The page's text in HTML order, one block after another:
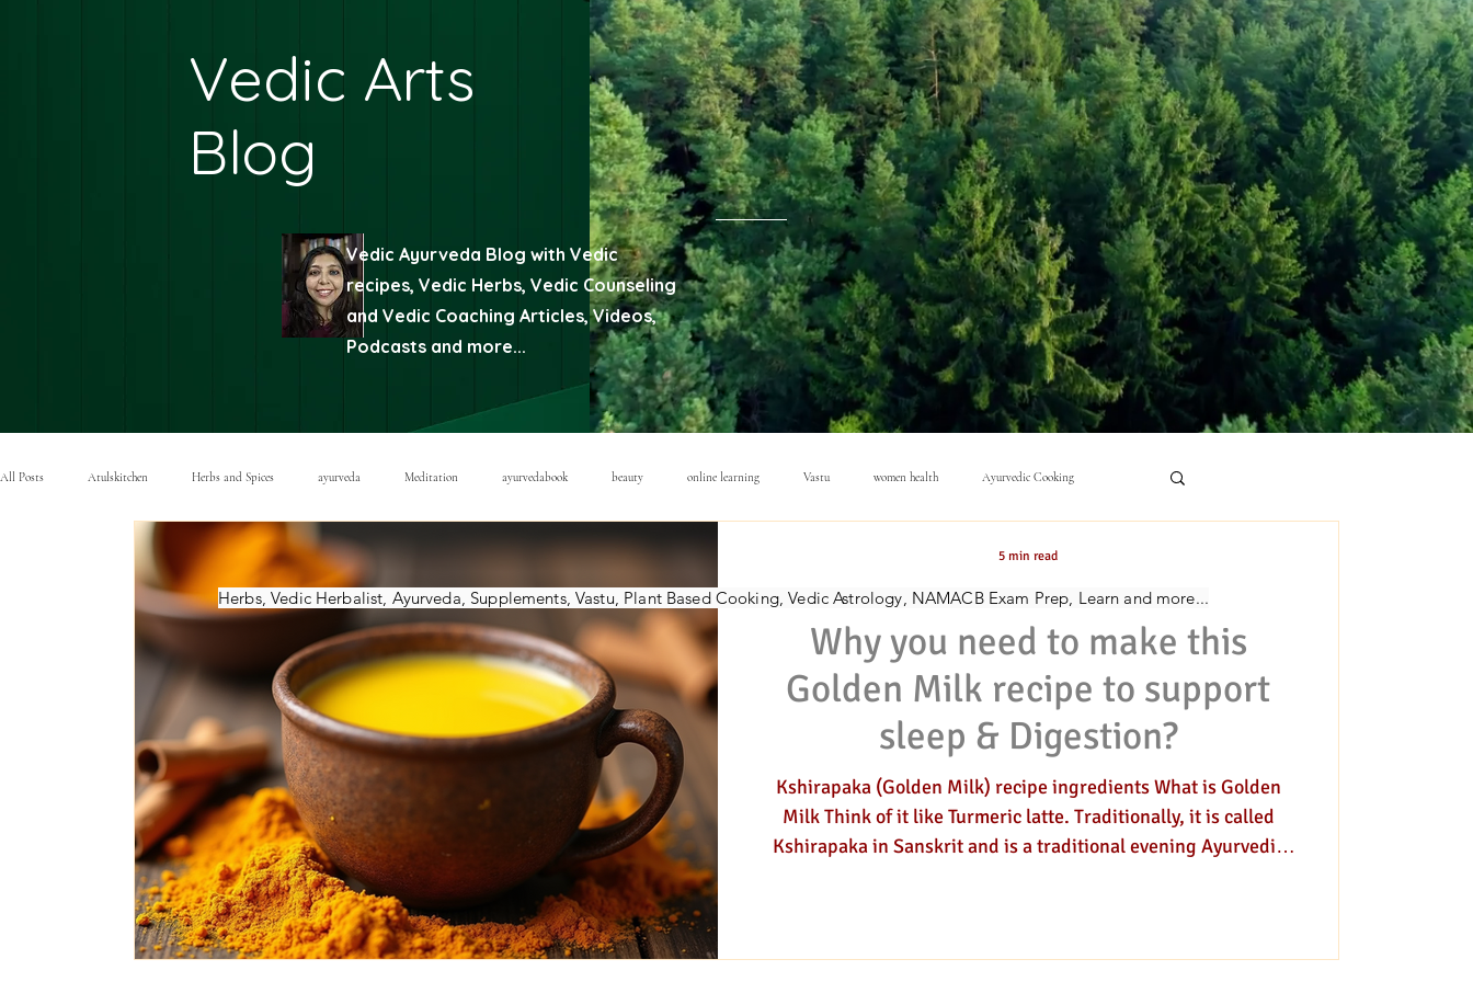
Vedic Arts
Blog
Vedic Ayurveda Blog with Vedic
recipes, Vedic Herbs, Vedic Counseling
and Vedic Coaching Articles, Videos,
Podcasts and more...
All Posts Atulskitchen Herbs and Spices ayurveda Meditation ayurvedabook beauty online learning Vastu women health Ayurvedic Cooking
NAMACB Exam Divination
Ayurveda School Vedic Psychology Jyotish (astrology)
Why you need to make this
Golden Milk recipe to support
sleep & Digestion?
Kshirapaka (Golden Milk) recipe ingredients What is Golden
Milk Think of it like Turmeric latte. Traditionally, it is called
Kshirapaka in Sanskrit and is a traditional evening Ayurvedic
elixir has become very popular. This warm, spiced beverage
AYURVEDIC COOKING
5 min read
Herbs, Vedic Herbalist, Ayurveda, Supplements, Vastu, Plant Based Cooking, Vedic Astrology, NAMACB Exam Prep, Learn and more...